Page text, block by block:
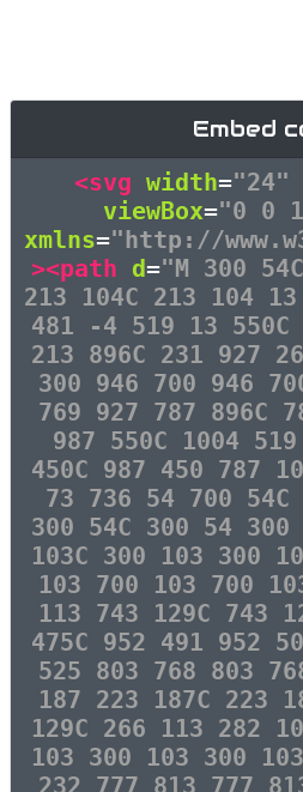
Embed
<svg width="24"
viewBox="0 0
xmlns="http://
><path d="M 300
213 104C 213 104
481 -4 519 13 550C
213 896C 231 927
300 946 700 946
769 927 787 896C
987 550C 1004
450C 987 450 787
73 736 54 700
300 54C 300 54 300
103C 300 103 300
103 700 103 700
113 743 129C 743
475C 952 491 952
525 803 768 803
187 223 187C 223
129C 266 113 282
103 300 103 300
232 777 813 777